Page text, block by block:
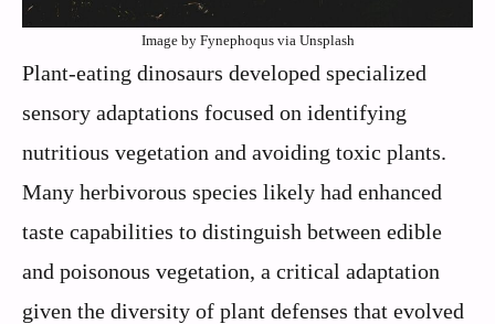
Image by Fynephoqus via Unsplash
Plant-eating dinosaurs developed specialized
sensory adaptations focused on identifying
nutritious vegetation and avoiding toxic plants.
Many herbivorous species likely had enhanced
taste capabilities to distinguish between edible
and poisonous vegetation, a critical adaptation
given the diversity of plant defenses that evolved